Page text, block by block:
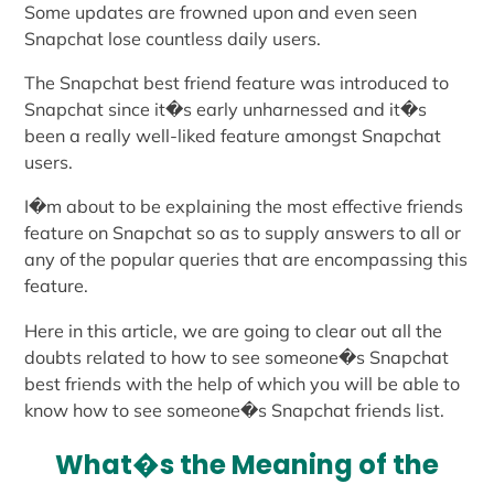
Some updates are frowned upon and even seen
Snapchat lose countless daily users.
The Snapchat best friend feature was introduced to
Snapchat since it�s early unharnessed and it�s
been a really well-liked feature amongst Snapchat
users.
I�m about to be explaining the most effective friends
feature on Snapchat so as to supply answers to all or
any of the popular queries that are encompassing this
feature.
Here in this article, we are going to clear out all the
doubts related to how to see someone�s Snapchat
best friends with the help of which you will be able to
know how to see someone�s Snapchat friends list.
What�s the Meaning of the